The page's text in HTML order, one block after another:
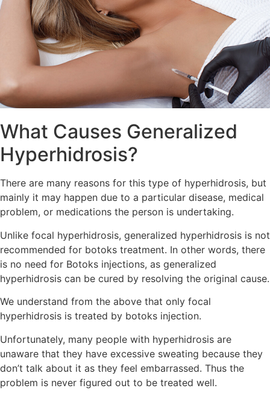
What Causes Generalized
Hyperhidrosis?
There are many reasons for this type of hyperhidrosis, but
mainly it may happen due to a particular disease, medical
problem, or medications the person is undertaking.
Unlike focal hyperhidrosis, generalized hyperhidrosis is not
recommended for botoks treatment. In other words, there
is no need for Botoks injections, as generalized
hyperhidrosis can be cured by resolving the original cause.
We understand from the above that only focal
hyperhidrosis is treated by botoks injection.
Unfortunately, many people with hyperhidrosis are
unaware that they have excessive sweating because they
don’t talk about it as they feel embarrassed. Thus the
problem is never figured out to be treated well.